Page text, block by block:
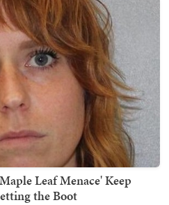
Leaf Menace' Keep
the Boot